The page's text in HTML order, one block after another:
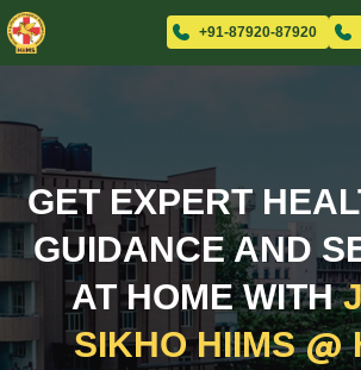
+91-87920-87920
GET EXPERT
GUIDANCE AND
AT HOME WITH
SIKHO HIIMS@